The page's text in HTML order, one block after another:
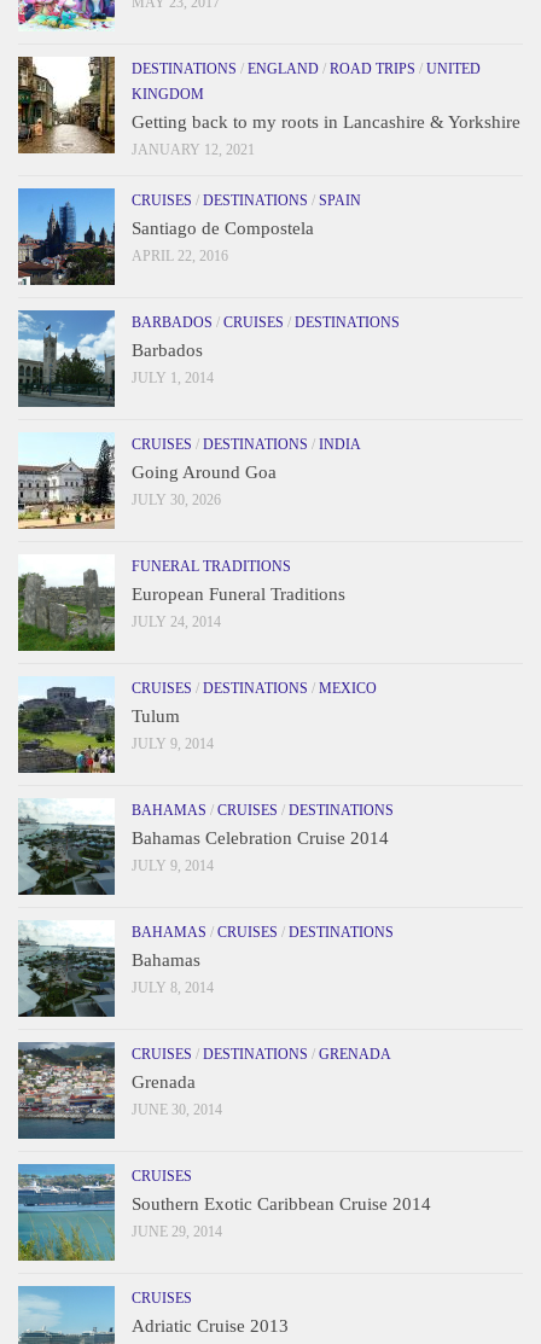
DESTINATIONS / ENGLAND / ROAD TRIPS / UNITED
KINGDOM
Getting back to my roots in Lancashire & Yorkshire
JANUARY 12, 2021
CRUISES / DESTINATIONS / SPAIN
Santiago de Compostela
APRIL 22, 2016
BARBADOS / CRUISES / DESTINATIONS
Barbados
JULY 1, 2014
CRUISES / DESTINATIONS / INDIA
Going Around Goa
JULY 30, 2026
FUNERAL TRADITIONS
European Funeral Traditions
JULY 24, 2014
CRUISES / DESTINATIONS / MEXICO
Tulum
JULY 9, 2014
BAHAMAS / CRUISES / DESTINATIONS
Bahamas Celebration Cruise 2014
JULY 9, 2014
BAHAMAS / CRUISES / DESTINATIONS
Bahamas
JULY 8, 2014
CRUISES / DESTINATIONS / GRENADA
Grenada
JUNE 30, 2014
CRUISES
Southern Exotic Caribbean Cruise 2014
JUNE 29, 2014
CRUISES
Adriatic Cruise 2013